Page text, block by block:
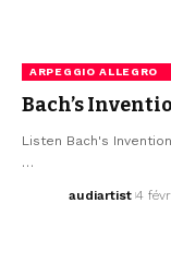
ARPEGGIO ALLEGRO
Bach’s
Listen Bach's
…
audiartist 4